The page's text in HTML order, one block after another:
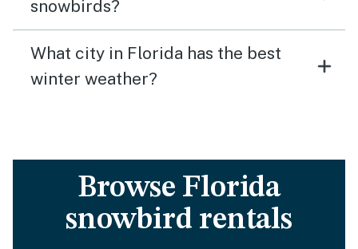
snowbirds?
What city in Florida has the best
winter weather?
Browse Florida
snowbird rentals